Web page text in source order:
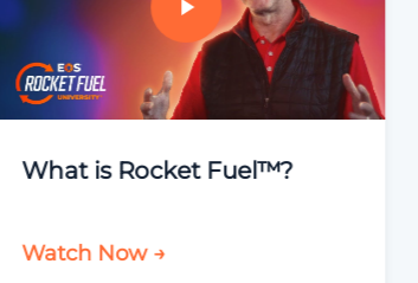
What is Rocket Fuel™?
Watch Now →